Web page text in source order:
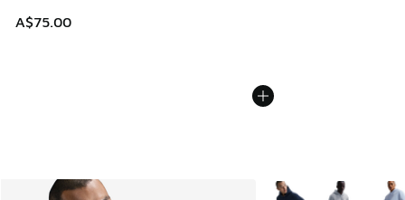
A$75.00
More Colors Available